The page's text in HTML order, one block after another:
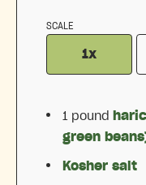
SCALE
1x
1 pound
green
Kosher salt